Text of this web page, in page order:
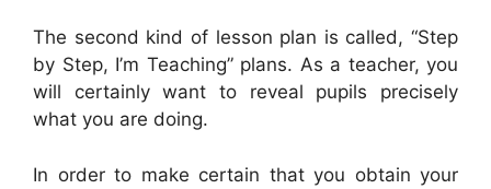
The second kind of lesson plan is called, “Step
by Step, I’m Teaching” plans. As a teacher, you
will certainly want to reveal pupils precisely
what you are doing.
In order to make certain that you obtain your